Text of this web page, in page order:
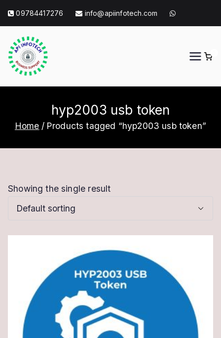
content
09784417276 info@apiinfotech.com
hyp2003 usb token
Home Products tagged “hyp2003 usb token”
Showing the single result